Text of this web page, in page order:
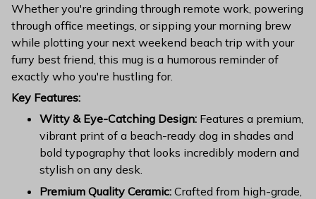
Whether you're grinding through remote work, powering
through office meetings, or sipping your morning brew
while plotting your next weekend beach trip with your
furry best friend, this mug is a humorous reminder of
exactly who you're hustling for.
Key Features:
Witty & Eye-Catching Design: Features a premium,
vibrant print of a beach-ready dog in shades and
bold typography that looks incredibly modern and
stylish on any desk.
Premium Quality Ceramic: Crafted from high-grade,